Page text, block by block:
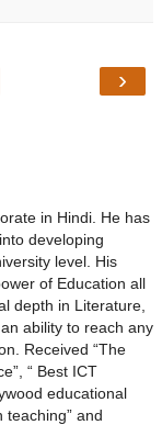
›
in Hindi. He has
developing
level. His
of Education all
depth in Literature,
ability to reach any
Received “The
“ Best ICT
educational
and